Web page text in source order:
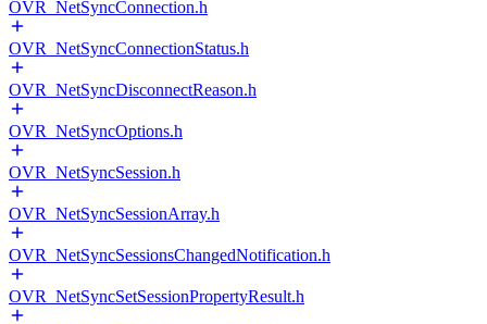
OVR_NetSyncConnection.h
OVR_NetSyncConnectionStatus.h
OVR_NetSyncDisconnectReason.h
OVR_NetSyncOptions.h
OVR_NetSyncSession.h
OVR_NetSyncSessionArray.h
OVR_NetSyncSessionsChangedNotification.h
OVR_NetSyncSetSessionPropertyResult.h